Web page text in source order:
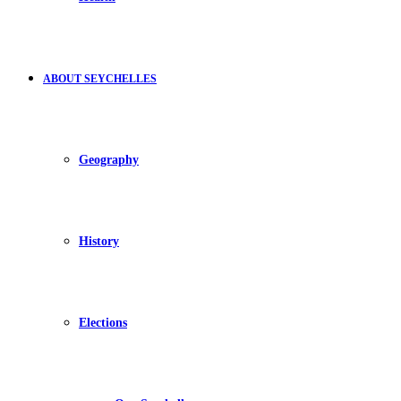
ABOUT SEYCHELLES
Geography
History
Elections